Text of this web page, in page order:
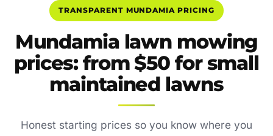
TRANSPARENT MUNDAMIA PRICING
Mundamia lawn mowing
prices: from $50 for small
maintained lawns
Honest starting prices so you know where you